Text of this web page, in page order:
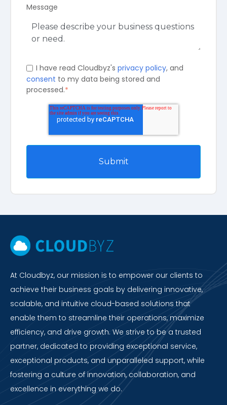
Message
I have read Cloudbyz's privacy policy, and
consent to my data being stored and
processed.*
At Cloudbyz, our mission is to empower our clients to
achieve their business goals by delivering innovative,
scalable, and intuitive cloud-based solutions that
enable them to streamline their operations, maximize
efficiency, and drive growth. We strive to be a trusted
partner, dedicated to providing exceptional service,
exceptional products, and unparalleled support, while
fostering a culture of innovation, collaboration, and
excellence in everything we do.